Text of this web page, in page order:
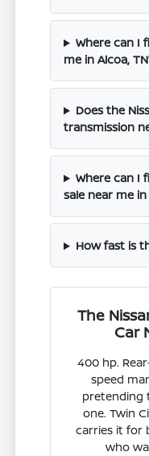
Where can I
me in Alcoa,
Does the
transmission
Where can I
sale near me in
How fast is
The
Car
400 hp.
speed
pretending
one. Twin
carries it for
who